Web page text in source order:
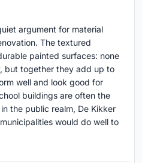
argument for material
The textured
painted surfaces: none
but together they add up to
well and look good for
buildings are often the
the public realm, De Kikker
would do well to